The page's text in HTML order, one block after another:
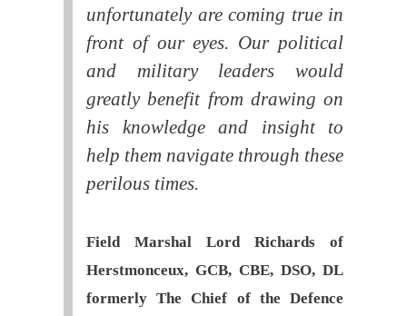
unfortunately are coming true in
front of our eyes. Our political
and military leaders would
greatly benefit from drawing on
his knowledge and insight to
help them navigate through these
perilous times.
Field Marshal Lord Richards of
Herstmonceux, GCB, CBE, DSO, DL
formerly The Chief of the Defence